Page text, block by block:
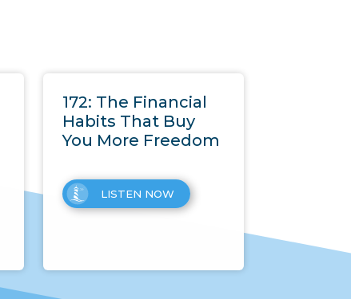
172: The Financial
Habits That Buy
You More Freedom
LISTEN NOW